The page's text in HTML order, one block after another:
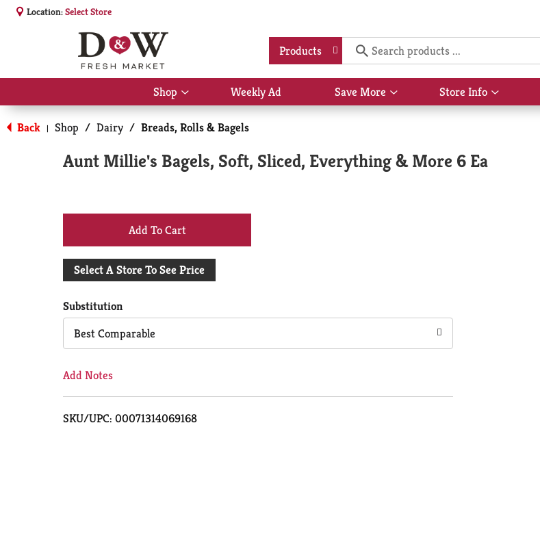
Location:Select Store
Products
Shop
Show
submenu
for
Shop
Weekly Ad Save More
Show
submenu
More
Store Info
Show
submenu
Back | Shop / Dairy / Breads, Rolls & Bagels
Aunt Millie's Bagels, Soft, Sliced, Everything & More 6 Ea
+
Add
Cart
Select A Store To See Price
Substitution
Best Comparable
Add Notes
SKU/UPC: 00071314069168